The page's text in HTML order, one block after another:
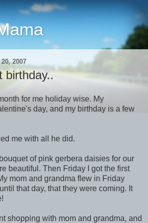
2007
birthday..
for me holiday wise. My
day, and my birthday is a few
me with all he did.
of pink gerbera daisies for our
beautiful. Then Friday I got the first
mom and grandma flew in Friday
that day, that they were coming. It
shopping with mom and grandma, and